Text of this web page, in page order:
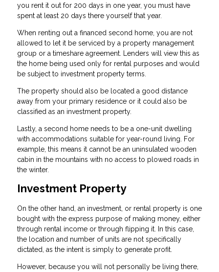
you rent it out for 200 days in one year, you must have
spent at least 20 days there yourself that year.
When renting out a financed second home, you are not
allowed to let it be serviced by a property management
group or a timeshare agreement. Lenders will view this as
the home being used only for rental purposes and would
be subject to investment property terms.
The property should also be located a good distance
away from your primary residence or it could also be
classified as an investment property.
Lastly, a second home needs to be a one-unit dwelling
with accommodations suitable for year-round living. For
example, this means it cannot be an uninsulated wooden
cabin in the mountains with no access to plowed roads in
the winter.
Investment Property
On the other hand, an investment, or rental property is one
bought with the express purpose of making money, either
through rental income or through flipping it. In this case,
the location and number of units are not specifically
dictated, as the intent is simply to generate profit.
However, because you will not personally be living there,